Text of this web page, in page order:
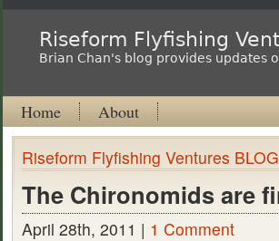
Riseform Flyfishing
Brian Chan's blog provides updates
Home About
Riseform Flyfishing Ventures BLOG
The Chironomids are
April 28th, 2011 | 1 Comment